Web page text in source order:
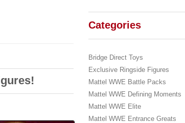
Categories
Bridge Direct Toys
Exclusive Ringside Figures
Mattel WWE Battle Packs
Mattel WWE Defining Moments
Mattel WWE Elite
Mattel WWE Entrance Greats